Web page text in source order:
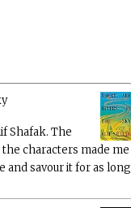
Shafak. The
characters made me
and savour it for as long